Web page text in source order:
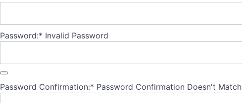
Password:* Invalid Password
Password Confirmation:* Password Confirmation Doesn't Match